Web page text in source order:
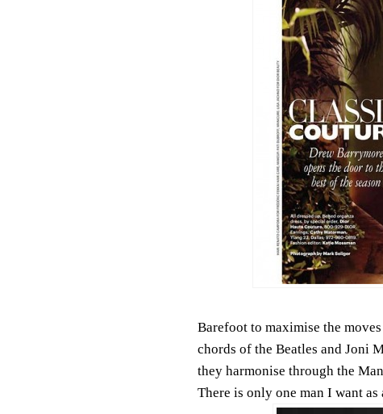
Barefoot to maximise the
chords of the Beatles and Joni
they harmonise through the
There is only one man I want as